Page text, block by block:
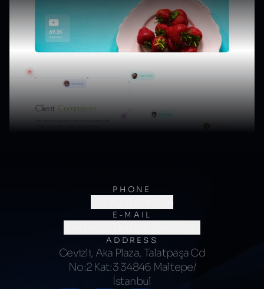
PHONE
(0216) 706 60 64
E-MAIL
ADDRESS
Cevizli, Aka Plaza, Talatpaşa Cd
No:2 Kat:3 34846 Maltepe/
İstanbul